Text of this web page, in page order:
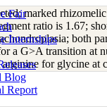
Fair
Internships
Blog
Report
marked
ratio is 1.67;
both
a G>A transition at
arginine for glycine